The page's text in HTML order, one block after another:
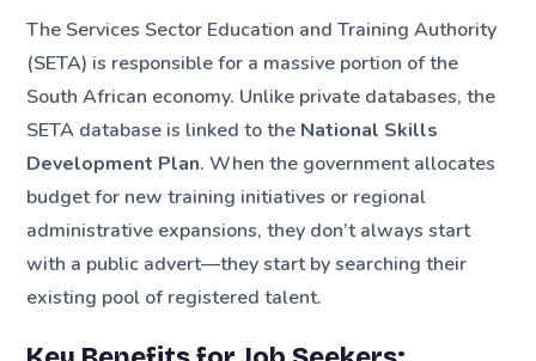
The Services Sector Education and Training Authority
(SETA) is responsible for a massive portion of the
South African economy. Unlike private databases, the
SETA database is linked to the National Skills
Development Plan. When the government allocates
budget for new training initiatives or regional
administrative expansions, they don’t always start
with a public advert—they start by searching their
existing pool of registered talent.